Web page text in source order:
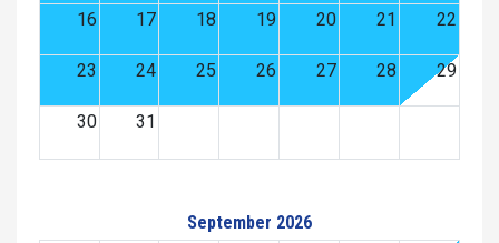
16 17 18 19 20 21 22
23 24 25 26 27 28 29
30 31
September 2026